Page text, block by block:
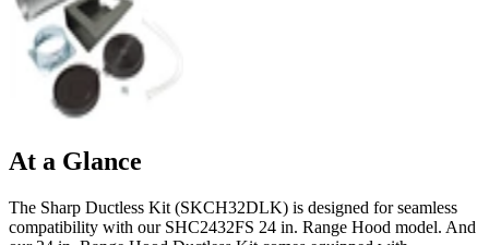
At a Glance
The Sharp Ductless Kit (SKCH32DLK) is designed for seamless
compatibility with our SHC2432FS 24 in. Range Hood model. And